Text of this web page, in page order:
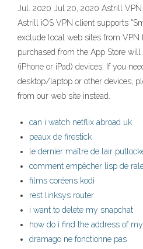
Jul. 2020 Jul 20, 2020 Astrill
Astrill iOS VPN client supports
exclude local web sites from VPN
purchased from the App Store
(iPhone or iPad) devices. If you
desktop/laptop or other devices,
from our web site instead.
can i watch netflix abroad uk
peaux de firestick
le dernier maître de lair
comment empêcher lisp de
films coréens kodi
rest linksys router
i want to delete my snapchat
how do i find the address of
dramago ne fonctionne pas